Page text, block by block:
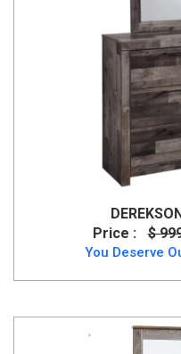
Price :
$
You Deserve